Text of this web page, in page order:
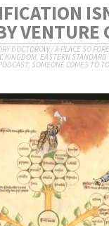
VENTURE
DOCTOROW/A PLACE SO
KINGDOM, EASTERN
, SOMEONE COMES TO